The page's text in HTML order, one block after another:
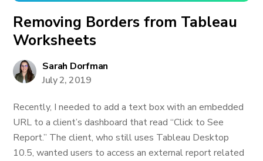
Removing Borders from Tableau
Worksheets
Sarah Dorfman
July 2, 2019
Recently, I needed to add a text box with an embedded
URL to a client’s dashboard that read “Click to See
Report.” The client, who still uses Tableau Desktop
10.5, wanted users to access an external report related